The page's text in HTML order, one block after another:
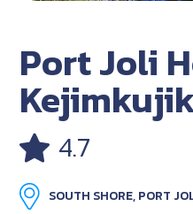
Port Joli
4.7
SOUTH SHORE, PORT